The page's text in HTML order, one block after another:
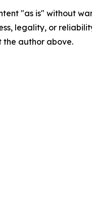
"as is" without
legality, or
author above.